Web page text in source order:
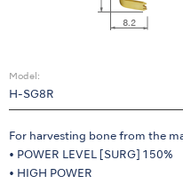
Model:
H-SG8R
For harvesting bone from the
• POWER LEVEL [SURG] 150%
• HIGH POWER